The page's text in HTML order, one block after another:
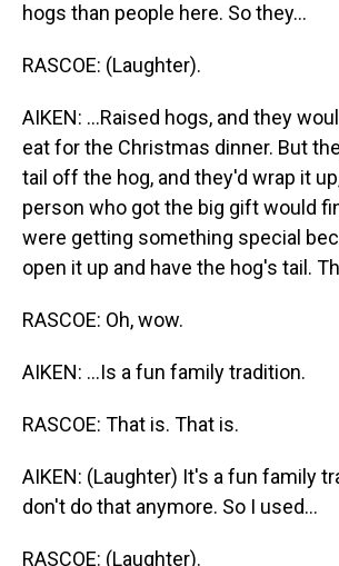
hogs than people here. So they...
RASCOE: (Laughter).
AIKEN: ...Raised hogs, and they
eat for the Christmas dinner. But
tail off the hog, and they'd wrap it
person who got the big gift would
were getting something special
open it up and have the hog's tail.
RASCOE: Oh, wow.
AIKEN: ...Is a fun family tradition.
RASCOE: That is. That is.
AIKEN: (Laughter) It's a fun family
don't do that anymore. So I used...
RASCOE: (Laughter).